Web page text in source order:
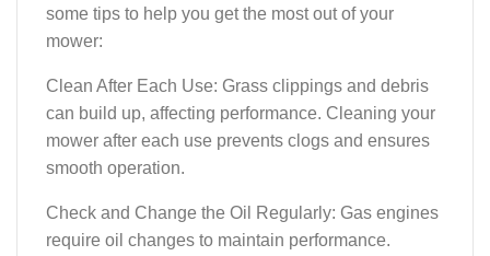
some tips to help you get the most out of your
mower:
Clean After Each Use: Grass clippings and debris
can build up, affecting performance. Cleaning your
mower after each use prevents clogs and ensures
smooth operation.
Check and Change the Oil Regularly: Gas engines
require oil changes to maintain performance.